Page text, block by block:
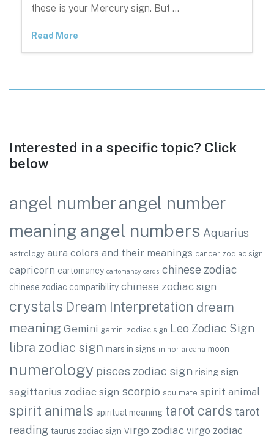
these is your Mercury sign. But …
Read More
Interested in a specific topic? Click
below
angel numberangel number
meaning angel numbers Aquarius
astrology aura colors and their meanings cancer zodiac sign
capricorn cartomancy cartomancy cards chinese zodiac
chinese zodiac compatibility chinese zodiac sign
crystals Dream Interpretation dream
meaning Gemini gemini zodiac sign Leo Zodiac Sign
libra zodiac sign mars in signs minor arcana moon
numerology pisces zodiac sign rising sign
sagittarius zodiac sign scorpio soulmate spirit animal
spirit animals spiritual meaning tarot cards tarot
reading taurus zodiac sign virgo zodiac virgo zodiac